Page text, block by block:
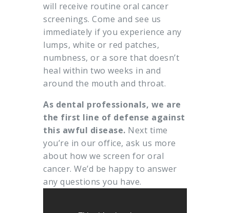
will receive routine oral cancer
screenings. Come and see us
immediately if you experience any
lumps, white or red patches,
numbness, or a sore that doesn’t
heal within two weeks in and
around the mouth and throat.
As dental professionals, we are
the first line of defense against
this awful disease. Next time
you’re in our office, ask us more
about how we screen for oral
cancer. We’d be happy to answer
any questions you have.